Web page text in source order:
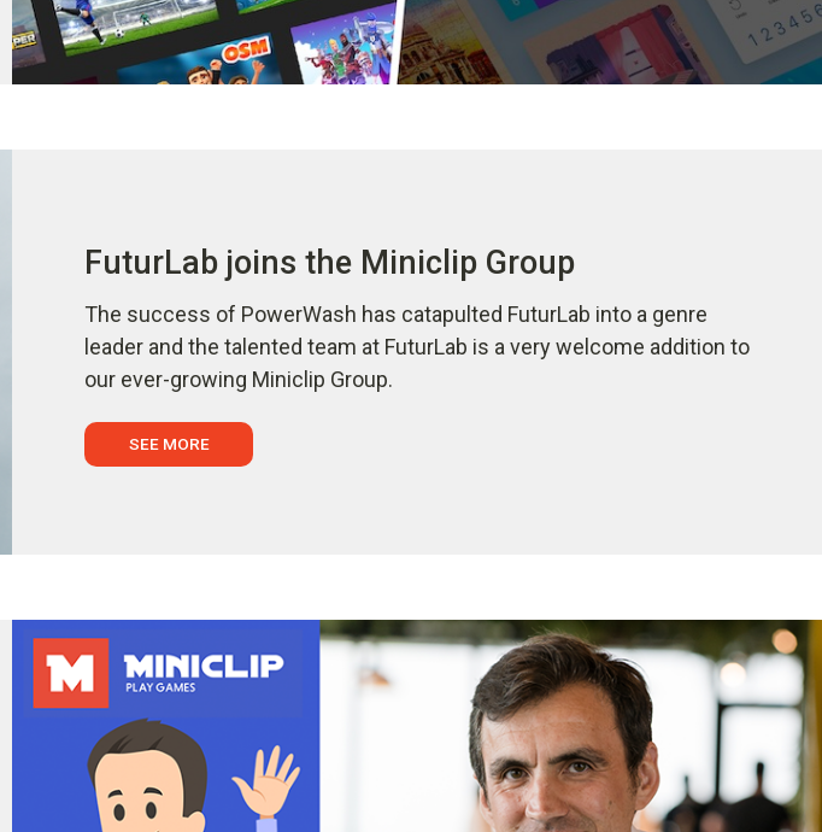
FuturLab joins the Miniclip Group
The success of PowerWash has catapulted FuturLab into a genre
leader and the talented team at FuturLab is a very welcome addition to
our ever-growing Miniclip Group.
SEE MORE